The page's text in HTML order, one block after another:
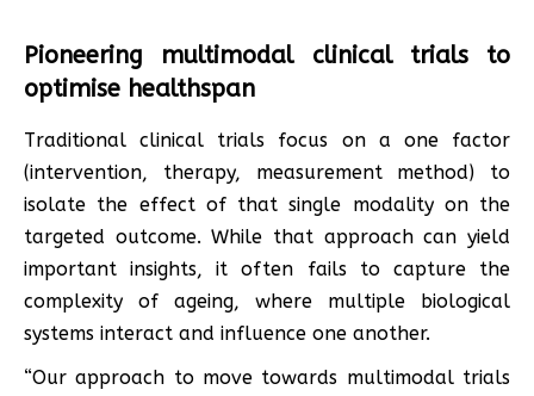
Pioneering multimodal clinical trials to
optimise healthspan
Traditional clinical trials focus on a one factor
(intervention, therapy, measurement method) to
isolate the effect of that single modality on the
targeted outcome. While that approach can yield
important insights, it often fails to capture the
complexity of ageing, where multiple biological
systems interact and influence one another.
“Our approach to move towards multimodal trials